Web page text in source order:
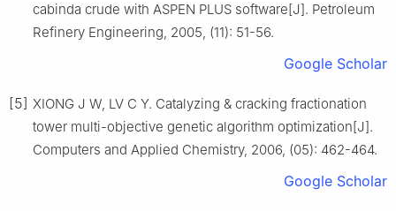
cabinda crude with ASPEN PLUS software[J]. Petroleum
Refinery Engineering, 2005, (11): 51-56.
Google Scholar
[5] XIONG J W, LV C Y. Catalyzing & cracking fractionation
tower multi-objective genetic algorithm optimization[J].
Computers and Applied Chemistry, 2006, (05): 462-464.
Google Scholar